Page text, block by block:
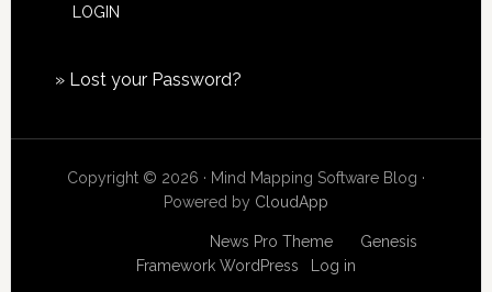
» Lost your Password?
Copyright © 2026 · Mind Mapping Software Blog ·
Powered by CloudApp
News Pro Theme
Genesis
Framework WordPress Log in